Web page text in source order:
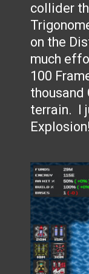
collider
on the
much
100
thousand
terrain. I
Explosion!